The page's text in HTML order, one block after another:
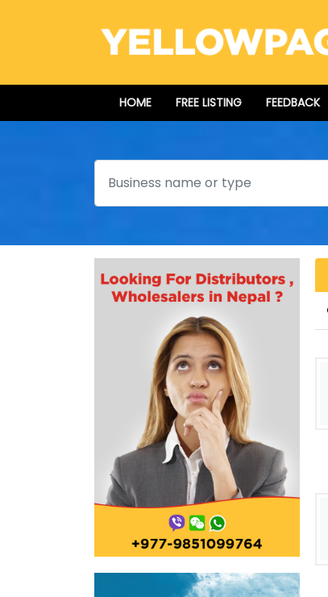
HOME FREE LISTING FEEDBACK
Search